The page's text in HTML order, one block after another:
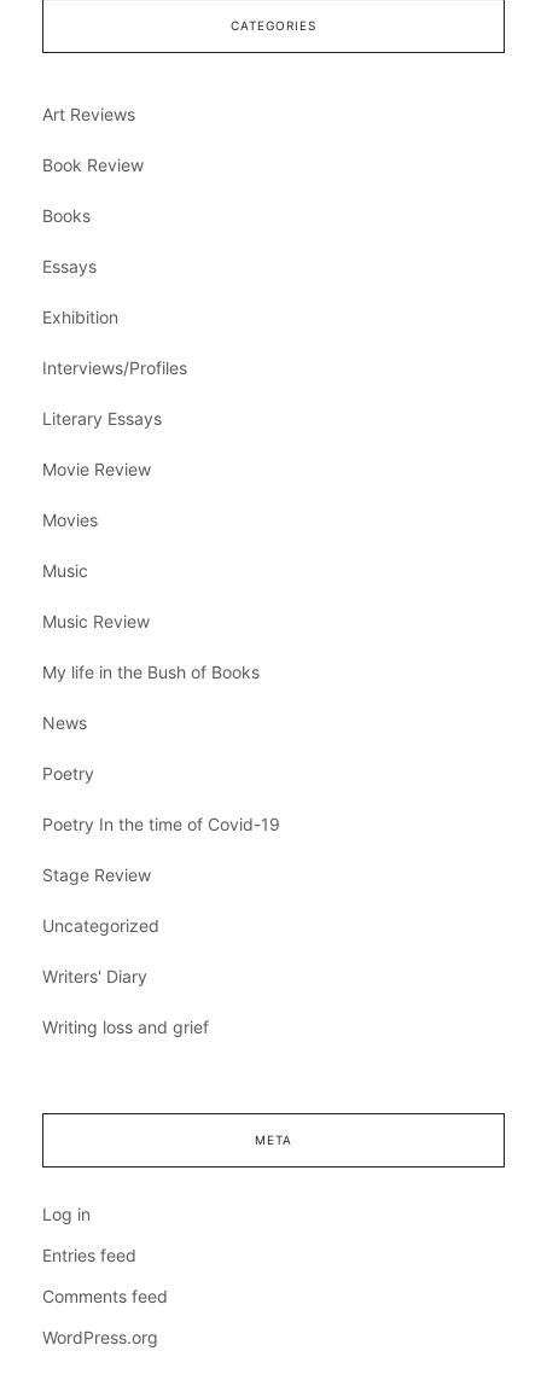
CATEGORIES
Art Reviews
Book Review
Books
Essays
Exhibition
Interviews/Profiles
Literary Essays
Movie Review
Movies
Music
Music Review
My life in the Bush of Books
News
Poetry
Poetry In the time of Covid-19
Stage Review
Uncategorized
Writers' Diary
Writing loss and grief
META
Log in
Entries feed
Comments feed
WordPress.org